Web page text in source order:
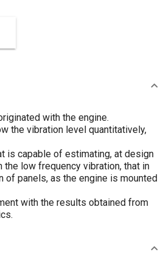
with the engine.
the vibration level quantitatively,
is capable of estimating, at design
low frequency vibration, that in
of panels, as the engine is mounted
with the results obtained from